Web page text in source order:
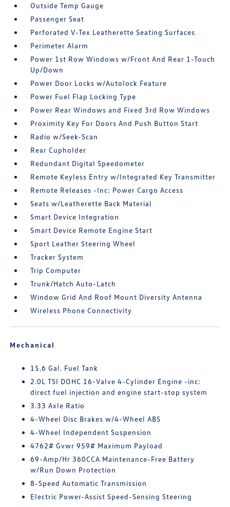
Outside Temp Gauge
Passenger Seat
Perforated V-Tex Leatherette Seating Surfaces
Perimeter Alarm
Power 1st Row Windows w/Front And Rear 1-Touch
Up/Down
Power Door Locks w/Autolock Feature
Power Fuel Flap Locking Type
Power Rear Windows and Fixed 3rd Row Windows
Proximity Key For Doors And Push Button Start
Radio w/Seek-Scan
Rear Cupholder
Redundant Digital Speedometer
Remote Keyless Entry w/Integrated Key Transmitter
Remote Releases -Inc: Power Cargo Access
Seats w/Leatherette Back Material
Smart Device Integration
Smart Device Remote Engine Start
Sport Leather Steering Wheel
Tracker System
Trip Computer
Trunk/Hatch Auto-Latch
Window Grid And Roof Mount Diversity Antenna
Wireless Phone Connectivity
Mechanical
15.6 Gal. Fuel Tank
2.0L TSI DOHC 16-Valve 4-Cylinder Engine -inc:
direct fuel injection and engine start-stop system
3.33 Axle Ratio
4-Wheel Disc Brakes w/4-Wheel ABS
4-Wheel Independent Suspension
4762# Gvwr 959# Maximum Payload
69-Amp/Hr 360CCA Maintenance-Free Battery
w/Run Down Protection
8-Speed Automatic Transmission
Electric Power-Assist Speed-Sensing Steering